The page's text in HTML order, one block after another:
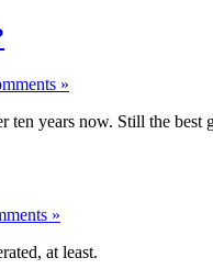
»
ten years now. Still the best
»
at least.